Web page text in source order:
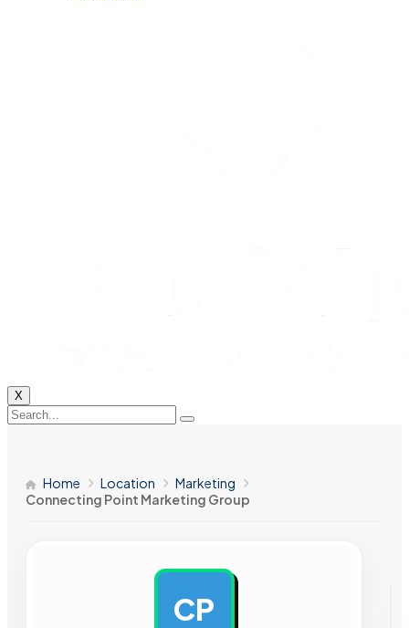
X
Home Location
Marketing
Connecting Point Marketing Group
CP